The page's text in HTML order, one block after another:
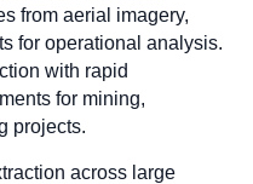
from aerial imagery,
for operational analysis.
with rapid
for mining,
projects.
across large